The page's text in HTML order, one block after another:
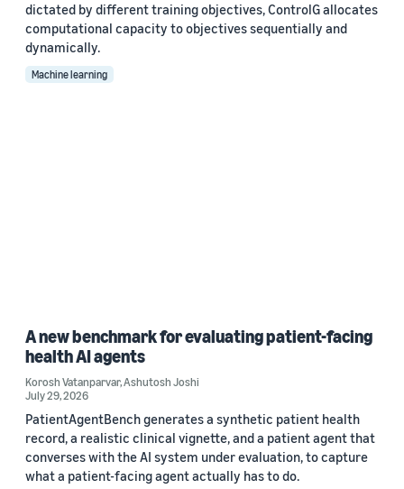
dictated by different training objectives, ControlG allocates
computational capacity to objectives sequentially and
dynamically.
Machine learning
A new benchmark for evaluating patient-facing
health AI agents
Korosh Vatanparvar,Ashutosh Joshi
July 29, 2026
PatientAgentBench generates a synthetic patient health
record, a realistic clinical vignette, and a patient agent that
converses with the AI system under evaluation, to capture
what a patient-facing agent actually has to do.